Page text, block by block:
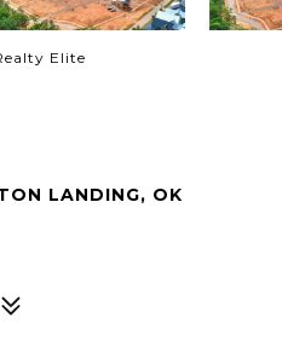
Elite
LANDING, OK